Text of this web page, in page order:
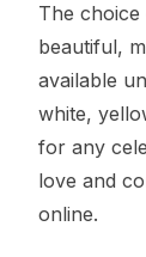
The
beautiful,
available
white,
for any
love and
online.